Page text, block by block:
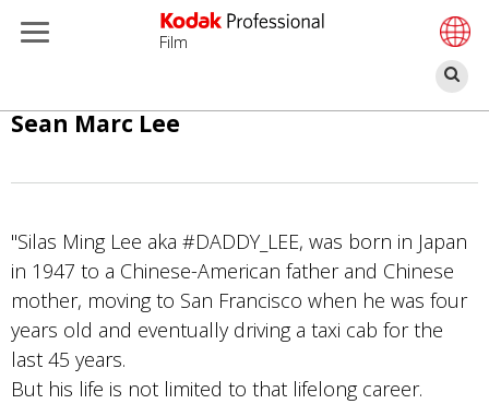
Direkt
Film
Sean Marc Lee
"Silas Ming Lee aka #DADDY_LEE, was born in Japan
in 1947 to a Chinese-American father and Chinese
mother, moving to San Francisco when he was four
years old and eventually driving a taxi cab for the
last 45 years.
But his life is not limited to that lifelong career.